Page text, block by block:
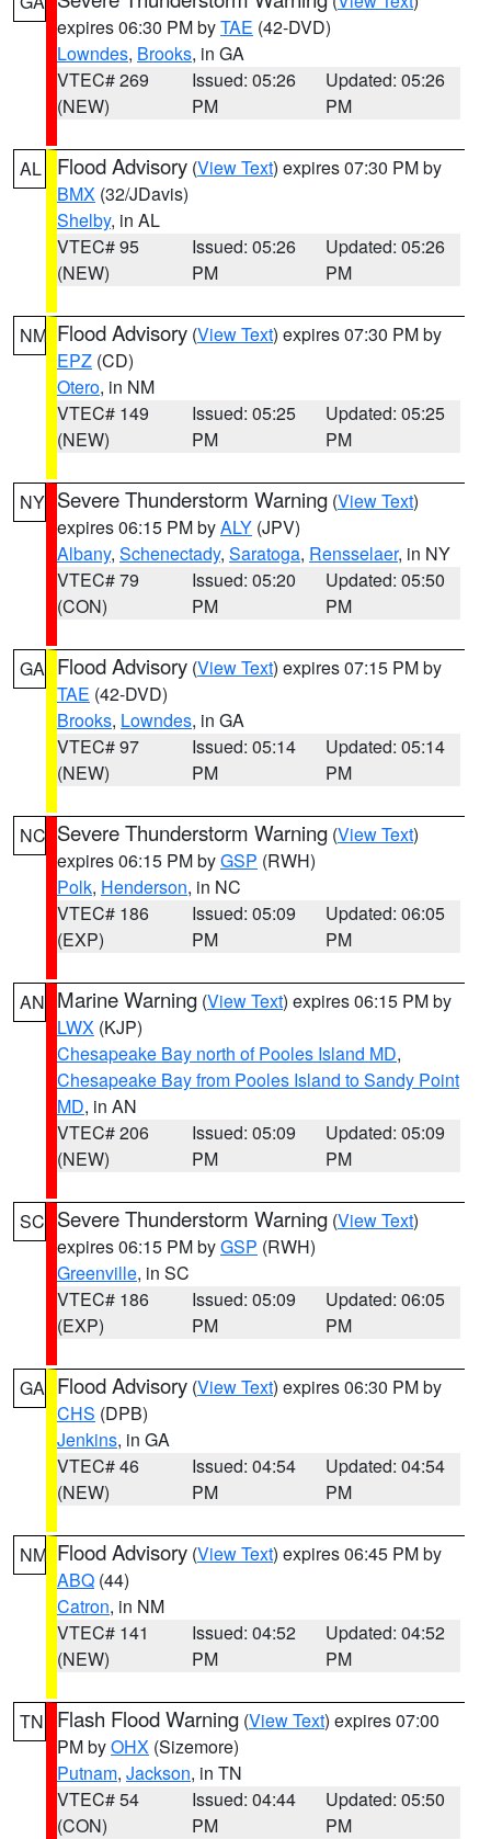
expires 06:30 PM byTAE (42-DVD)
Lowndes, Brooks, in GA
VTEC# 269
(NEW)
Issued: 05:26
PM
Updated: 05:26
PM
AL Flood Advisory (View Text) expires 07:30 PM by
BMX (32/JDavis)
Shelby, in AL
VTEC# 95
(NEW)
Issued: 05:26
PM
Updated: 05:26
PM
NM Flood Advisory (View Text) expires 07:30 PM by
EPZ (CD)
Otero, in NM
VTEC# 149
(NEW)
Issued: 05:25
PM
Updated: 05:25
PM
NY Severe Thunderstorm Warning (View Text)
expires 06:15 PM byALY (JPV)
Albany, Schenectady, Saratoga, Rensselaer, in NY
VTEC# 79
(CON)
Issued: 05:20
PM
Updated: 05:50
PM
GA Flood Advisory (View Text) expires 07:15 PM by
TAE (42-DVD)
Brooks, Lowndes, in GA
VTEC# 97
(NEW)
Issued: 05:14
PM
Updated: 05:14
PM
NC Severe Thunderstorm Warning (View Text)
expires 06:15 PM byGSP (RWH)
Polk, Henderson, in NC
VTEC# 186
(EXP)
Issued: 05:09
PM
Updated: 06:05
PM
AN Marine Warning (View Text) expires 06:15 PM by
LWX (KJP)
Chesapeake Bay north of Pooles Island MD,
Chesapeake Bay from Pooles Island to Sandy Point
MD, in AN
VTEC# 206
(NEW)
Issued: 05:09
PM
Updated: 05:09
PM
SC Severe Thunderstorm Warning (View Text)
expires 06:15 PM byGSP (RWH)
Greenville, in SC
VTEC# 186
(EXP)
Issued: 05:09
PM
Updated: 06:05
PM
GA Flood Advisory (View Text) expires 06:30 PM by
CHS (DPB)
Jenkins, in GA
VTEC# 46
(NEW)
Issued: 04:54
PM
Updated: 04:54
PM
NM Flood Advisory (View Text) expires 06:45 PM by
ABQ (44)
Catron, in NM
VTEC# 141
(NEW)
Issued: 04:52
PM
Updated: 04:52
PM
TN Flash Flood Warning (View Text) expires 07:00
PM byOHX (Sizemore)
Putnam, Jackson, in TN
VTEC# 54
(CON)
Issued: 04:44
PM
Updated: 05:50
PM